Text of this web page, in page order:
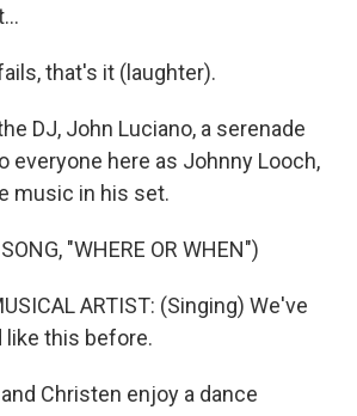
that's it (laughter).
DJ, John Luciano, a serenade
everyone here as Johnny Looch,
music in his set.
"WHERE OR WHEN")
ARTIST: (Singing) We've
like this before.
Christen enjoy a dance